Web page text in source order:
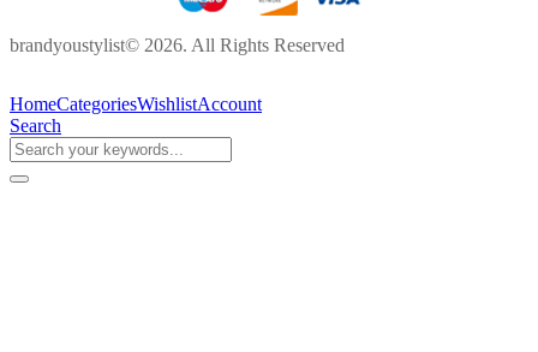
brandyoustylist© 2026. All Rights Reserved
HomeCategoriesWishlistAccount
Search